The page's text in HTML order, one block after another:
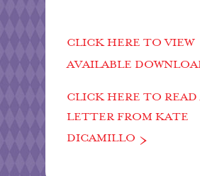
CLICK HERE TO VIEW
AVAILABLE
CLICK HERE TO READ
LETTER FROM KATE
DICAMILLO